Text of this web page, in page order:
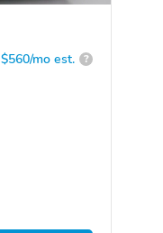
$560/mo est. ?